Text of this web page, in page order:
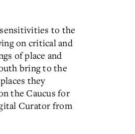
to the
on critical and
of place and
bring to the
they
the Caucus for
Curator from